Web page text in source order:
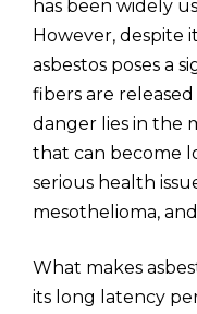
has been widely
However, despite
asbestos poses a
fibers are
danger lies in the
that can become
serious health
mesothelioma, and
What makes
its long latency